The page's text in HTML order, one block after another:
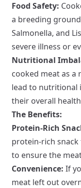
Food Safety:
a breeding
Salmonella, and
severe illness or
Nutritional
cooked meat as a
lead to nutritional
their overall
The Benefits:
Protein-Rich
protein-rich snack
to ensure the
Convenience: If
meat left out